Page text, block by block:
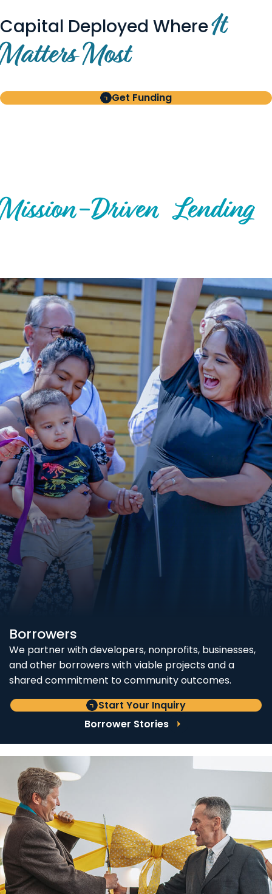
Capital Deployed WhereIt
Matters Most
Get Funding
Mission-Driven Lending
Borrowers
We partner with developers, nonprofits, businesses,
and other borrowers with viable projects and a
shared commitment to community outcomes.
Start Your Inquiry
Borrower Stories